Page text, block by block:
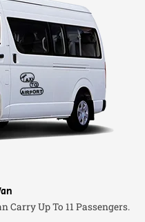
Carry Up To 11 Passengers.